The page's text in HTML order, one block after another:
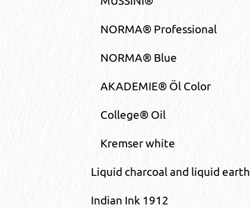
NORMA® Professional
NORMA® Blue
AKADEMIE® Öl Color
College® Oil
Kremser white
Liquid charcoal and liquid earth
Indian Ink 1912